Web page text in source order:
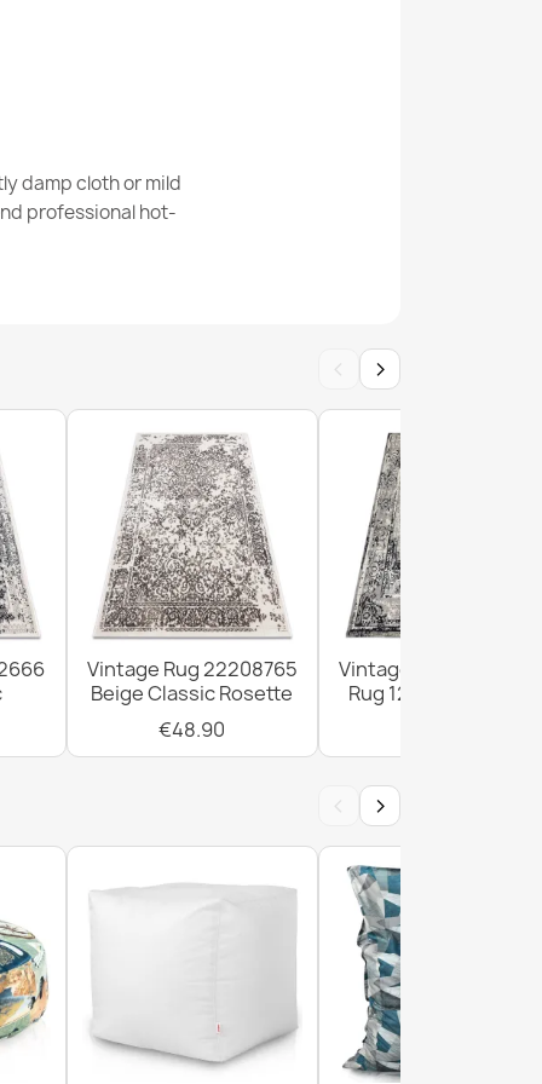
damp cloth or mild
professional hot-
‹ ›
Vintage Rug 22208765
Beige Classic Rosette
€48.90
Vintage Frame
Rug 120x170cm Grey
‹ ›